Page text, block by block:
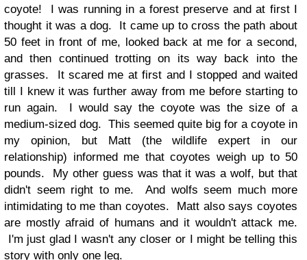
coyote! I was running in a forest preserve and at first I
thought it was a dog. It came up to cross the path about
50 feet in front of me, looked back at me for a second,
and then continued trotting on its way back into the
grasses. It scared me at first and I stopped and waited
till I knew it was further away from me before starting to
run again. I would say the coyote was the size of a
medium-sized dog. This seemed quite big for a coyote in
my opinion, but Matt (the wildlife expert in our
relationship) informed me that coyotes weigh up to 50
pounds. My other guess was that it was a wolf, but that
didn't seem right to me. And wolfs seem much more
intimidating to me than coyotes. Matt also says coyotes
are mostly afraid of humans and it wouldn't attack me.
I'm just glad I wasn't any closer or I might be telling this
story with only one leg.